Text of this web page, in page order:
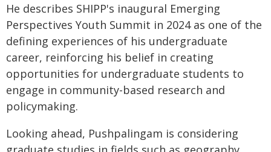
He describes SHIPP's inaugural Emerging
Perspectives Youth Summit in 2024 as one of the
defining experiences of his undergraduate
career, reinforcing his belief in creating
opportunities for undergraduate students to
engage in community-based research and
policymaking.
Looking ahead, Pushpalingam is considering